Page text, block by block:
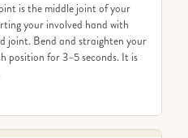
is the middle joint of your
your involved hand with
joint. Bend and straighten your
position for 3–5 seconds. It is